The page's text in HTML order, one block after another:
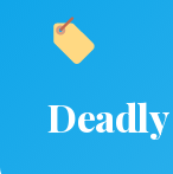
Deadly